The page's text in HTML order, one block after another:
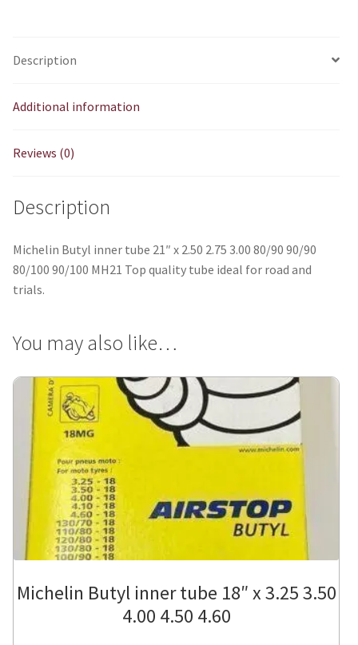
Description
Additional information
Reviews (0)
Description
Michelin Butyl inner tube 21″ x 2.50 2.75 3.00 80/90 90/90
80/100 90/100 MH21 Top quality tube ideal for road and
trials.
You may also like…
Michelin Butyl inner tube 18″ x 3.25 3.50
4.00 4.50 4.60